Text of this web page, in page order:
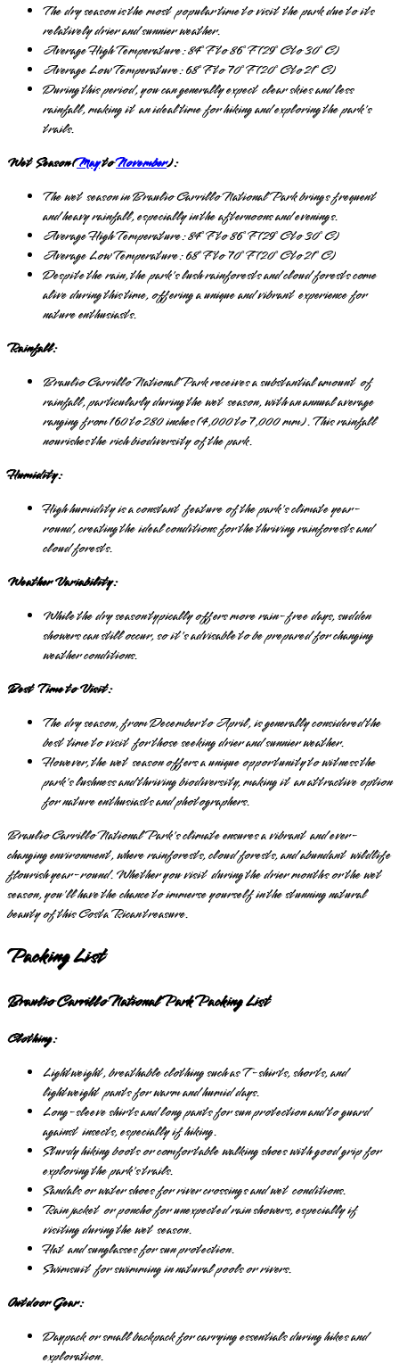
The dry season is the most popular time to visit the park due to its
relatively drier and sunnier weather.
Average High Temperature: 84°F to 86°F (29°C to 30°C)
Average Low Temperature: 68°F to 70°F (20°C to 21°C)
During this period, you can generally expect clear skies and less
rainfall, making it an ideal time for hiking and exploring the park's
trails.
Wet Season (MaytoNovember):
The wet season in Braulio Carrillo National Park brings frequent
and heavy rainfall, especially in the afternoons and evenings.
Average High Temperature: 84°F to 86°F (29°C to 30°C)
Average Low Temperature: 68°F to 70°F (20°C to 21°C)
Despite the rain, the park's lush rainforests and cloud forests come
alive during this time, offering a unique and vibrant experience for
nature enthusiasts.
Rainfall:
Braulio Carrillo National Park receives a substantial amount of
rainfall, particularly during the wet season, with an annual average
ranging from 160 to 280 inches (4,000 to 7,000 mm). This rainfall
nourishes the rich biodiversity of the park.
Humidity:
High humidity is a constant feature of the park's climate year-
round, creating the ideal conditions for the thriving rainforests and
cloud forests.
Weather Variability:
While the dry season typically offers more rain-free days, sudden
showers can still occur, so it's advisable to be prepared for changing
weather conditions.
Best Time to Visit:
The dry season, from December to April, is generally considered the
best time to visit for those seeking drier and sunnier weather.
However, the wet season offers a unique opportunity to witness the
park's lushness and thriving biodiversity, making it an attractive option
for nature enthusiasts and photographers.
Braulio Carrillo National Park's climate ensures a vibrant and ever-
changing environment, where rainforests, cloud forests, and abundant wildlife
flourish year-round. Whether you visit during the drier months or the wet
season, you'll have the chance to immerse yourself in the stunning natural
beauty of this Costa Rican treasure.
Packing List
Braulio Carrillo National Park Packing List
Clothing:
Lightweight, breathable clothing such as T-shirts, shorts, and
lightweight pants for warm and humid days.
Long-sleeve shirts and long pants for sun protection and to guard
against insects, especially if hiking.
Sturdy hiking boots or comfortable walking shoes with good grip for
exploring the park's trails.
Sandals or water shoes for river crossings and wet conditions.
Rain jacket or poncho for unexpected rain showers, especially if
visiting during the wet season.
Hat and sunglasses for sun protection.
Swimsuit for swimming in natural pools or rivers.
Outdoor Gear:
Daypack or small backpack for carrying essentials during hikes and
exploration.